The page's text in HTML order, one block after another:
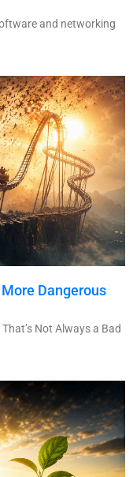
and networking
Dangerous
Not Always a Bad